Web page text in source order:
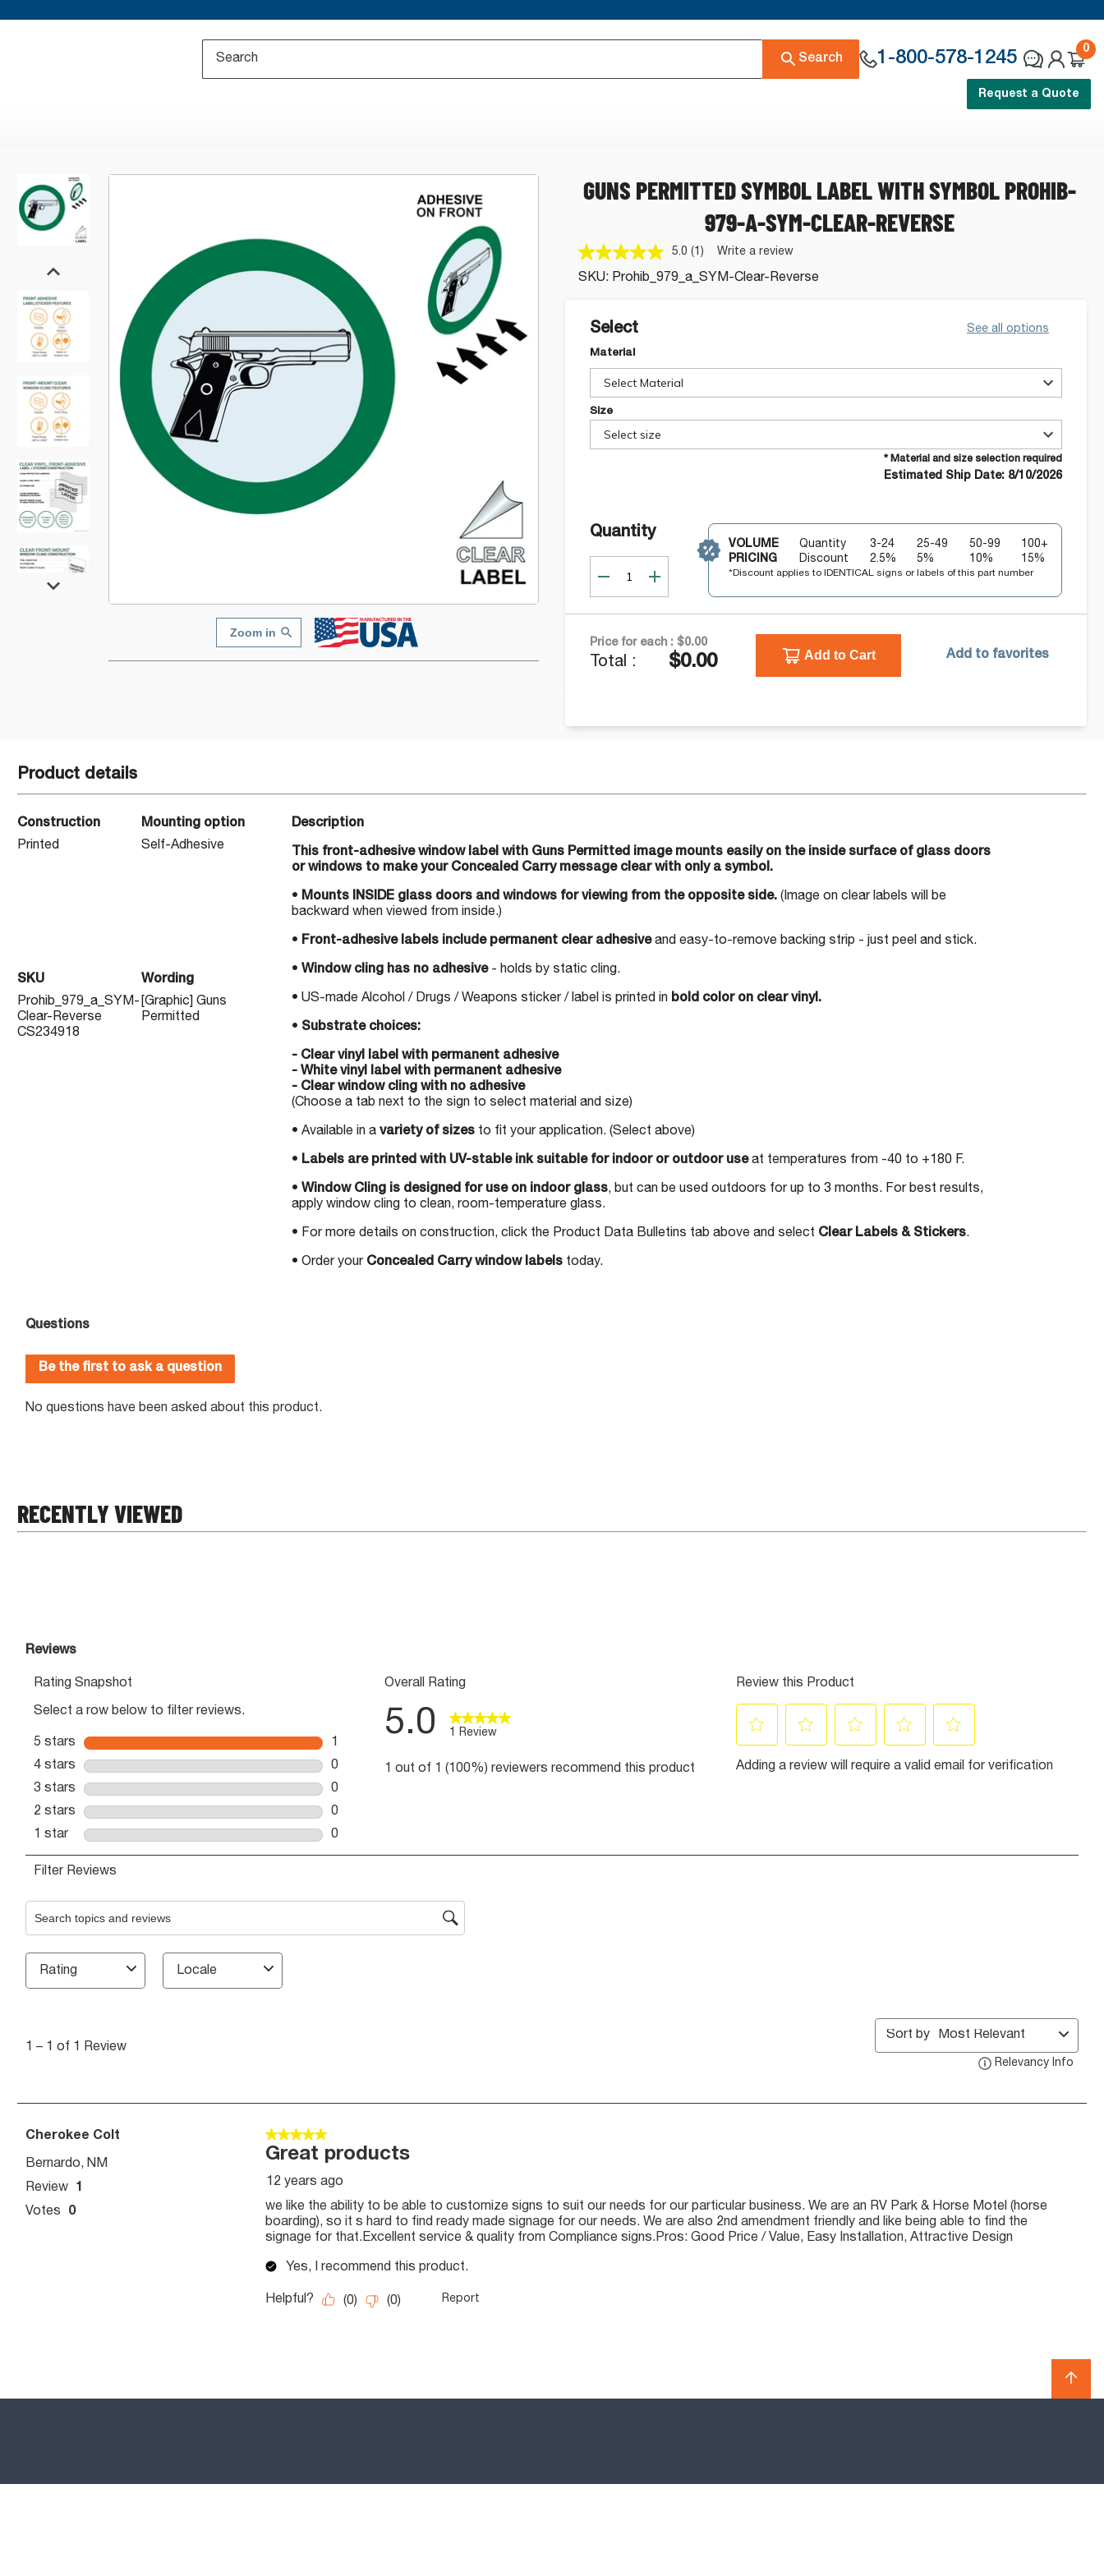
Search 1-800-578-1245
0
Request a Quote
Zoom in
GUNS PERMITTED SYMBOL LABEL WITH SYMBOL PROHIB-
979-A-SYM-CLEAR-REVERSE
5.0 Read
a
Review.
(1) Write a review
SKU: Prohib_979_a_SYM-Clear-Reverse
Select See all options
Material
Select Material
Size
Select size
* Material and size selection required
Estimated Ship Date: 8/10/2026
Quantity
VOLUME
PRICING
Quantity
Discount
3-24
2.5%
25-49
5%
50-99
10%
100+
15%
*Discount applies to IDENTICAL signs or labels of this part number
Price for each : $0.00
Total : $0.00 Add to Cart Add to favorites
Product details
Construction
Printed
Mounting option
Self-Adhesive
SKU
Prohib_979_a_SYM-
Clear-Reverse
CS234918
Wording
[Graphic] Guns
Permitted
Description
This front-adhesive window label with Guns Permitted image mounts easily on the inside surface of glass doors
or windows to make your Concealed Carry message clear with only a symbol.
• Mounts INSIDE glass doors and windows for viewing from the opposite side.(Image on clear labels will be
backward when viewed from inside.)
• Front-adhesive labels include permanent clear adhesiveand easy-to-remove backing strip - just peel and stick.
• Window cling has no adhesive- holds by static cling.
• US-made Alcohol / Drugs / Weapons sticker / label is printed in bold color on clear vinyl.
• Substrate choices:
- Clear vinyl label with permanent adhesive
- White vinyl label with permanent adhesive
- Clear window cling with no adhesive
(Choose a tab next to the sign to select material and size)
• Available in a variety of sizesto fit your application. (Select above)
• Labels are printed with UV-stable ink suitable for indoor or outdoor useat temperatures from -40 to +180 F.
• Window Cling is designed for use on indoor glass, but can be used outdoors for up to 3 months. For best results,
apply window cling to clean, room-temperature glass.
• For more details on construction, click the Product Data Bulletins tab above and select Clear Labels & Stickers.
• Order your Concealed Carry window labelstoday.
RECENTLY VIEWED